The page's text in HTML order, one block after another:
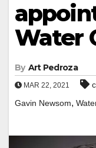
Water
By Art Pedroza
MAR 22, 2021
Gavin Newsom,